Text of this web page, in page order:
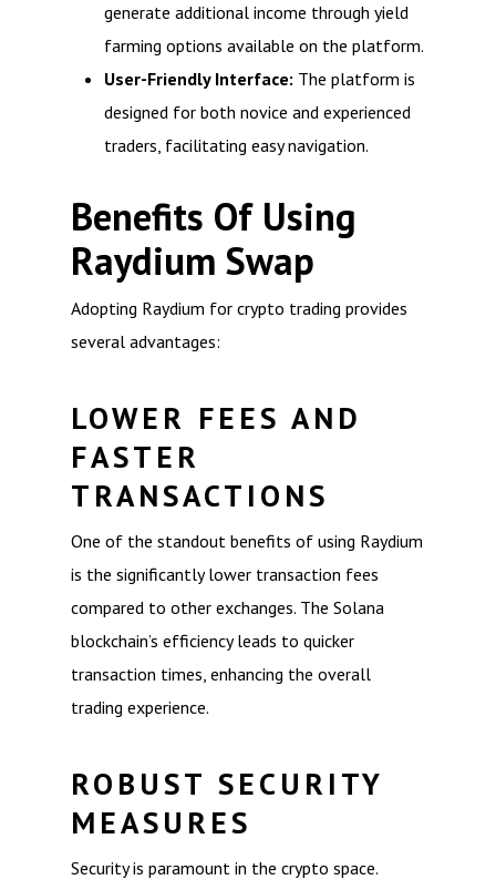
generate additional income through yield
farming options available on the platform.
User-Friendly Interface: The platform is
designed for both novice and experienced
traders, facilitating easy navigation.
Benefits Of Using
Raydium Swap
Adopting Raydium for crypto trading provides
several advantages:
LOWER FEES AND
FASTER
TRANSACTIONS
One of the standout benefits of using Raydium
is the significantly lower transaction fees
compared to other exchanges. The Solana
blockchain’s efficiency leads to quicker
transaction times, enhancing the overall
trading experience.
ROBUST SECURITY
MEASURES
Security is paramount in the crypto space.